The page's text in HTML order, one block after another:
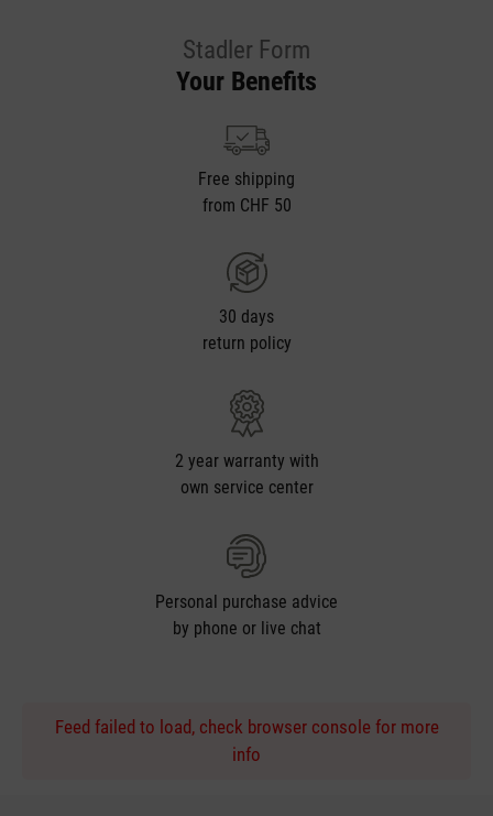
Stadler Form
Your Benefits
Free shipping
from CHF 50
30 days
return policy
2 year warranty with
own service center
Personal purchase advice
by phone or live chat
Feed failed to load, check browser console for more
info